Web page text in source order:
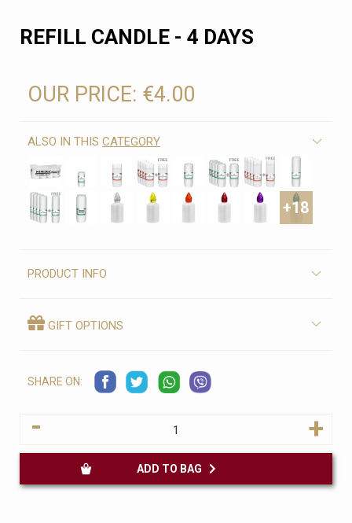
REFILL CANDLE - 4 DAYS
OUR PRICE: €4.00
ALSO IN THIS CATEGORY
+18
PRODUCT INFO
GIFT OPTIONS
SHARE ON:
- +